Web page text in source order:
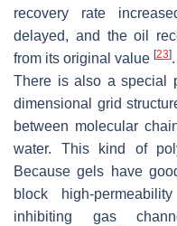
recovery rate
delayed, and the oil
from its original value [23].
There is also a special
dimensional grid
between molecular
water. This kind of
Because gels have
block high-
inhibiting gas